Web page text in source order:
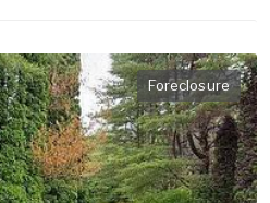
Foreclosure